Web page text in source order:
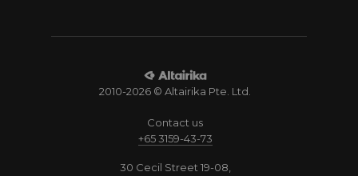
2010-2026 © Altairika Pte. Ltd.
Contact us
+65 3159-43-73
30 Cecil Street 19-08,